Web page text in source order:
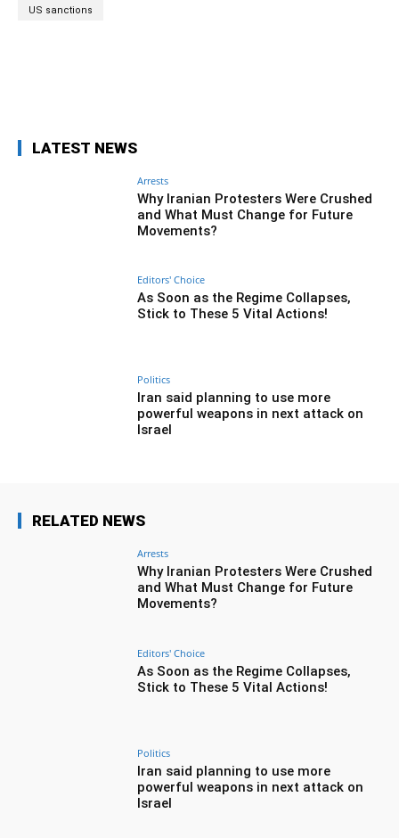
US sanctions
LATEST NEWS
Arrests
Why Iranian Protesters Were Crushed
and What Must Change for Future
Movements?
Editors' Choice
As Soon as the Regime Collapses,
Stick to These 5 Vital Actions!
Politics
Iran said planning to use more
powerful weapons in next attack on
Israel
RELATED NEWS
Arrests
Why Iranian Protesters Were Crushed
and What Must Change for Future
Movements?
Editors' Choice
As Soon as the Regime Collapses,
Stick to These 5 Vital Actions!
Politics
Iran said planning to use more
powerful weapons in next attack on
Israel